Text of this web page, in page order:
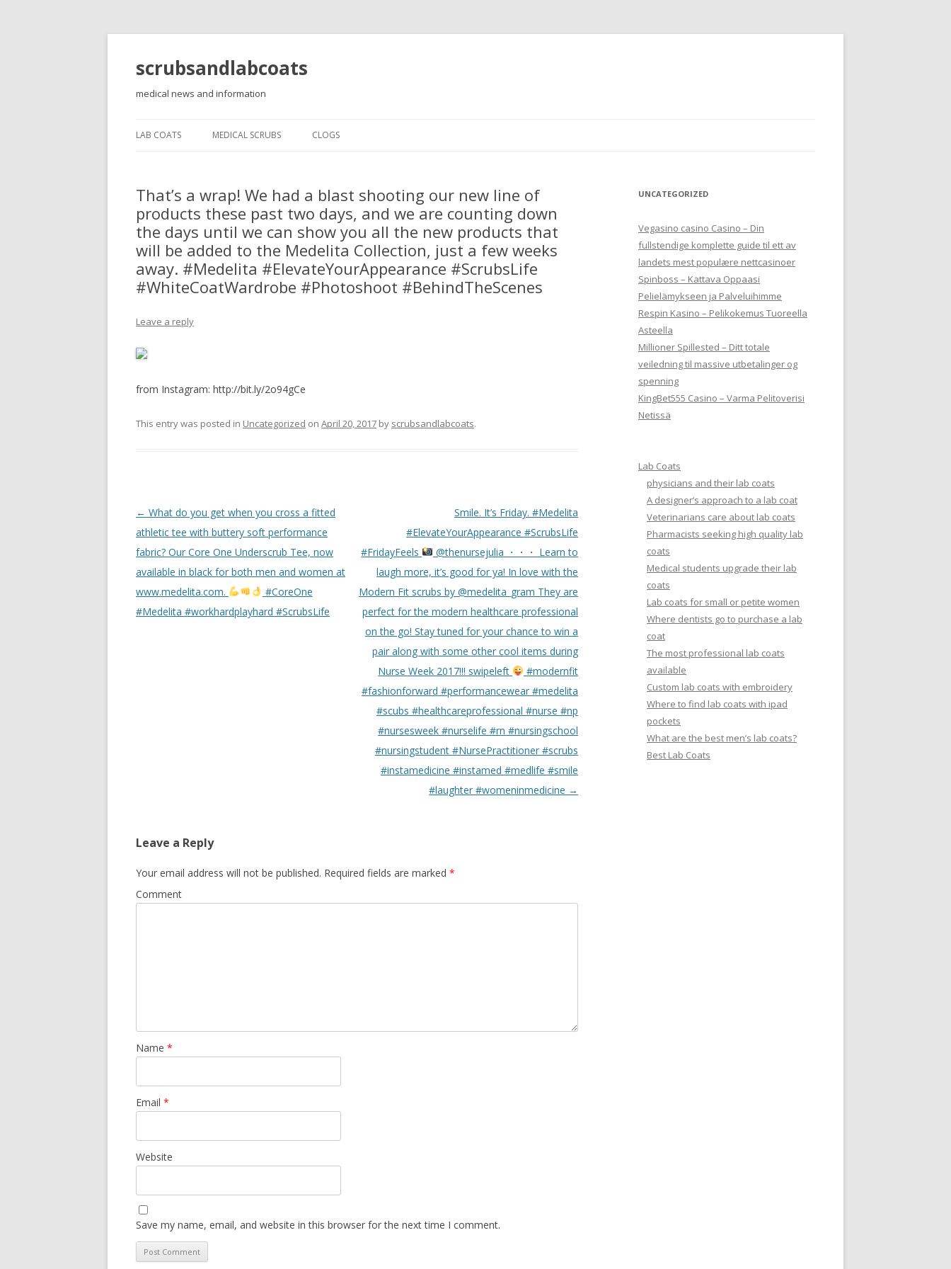
scrubsandlabcoats
medical news and information
LAB COATS MEDICAL SCRUBS CLOGS
That’s a wrap! We had a blast shooting our new line of
products these past two days, and we are counting down
the days until we can show you all the new products that
will be added to the Medelita Collection, just a few weeks
away. #Medelita #ElevateYourAppearance #ScrubsLife
#WhiteCoatWardrobe #Photoshoot #BehindTheScenes
Leave a reply
from Instagram: http://bit.ly/2o94gCe
This entry was posted in Uncategorized on April 20, 2017 by scrubsandlabcoats.
Post
navigation
← What do you get when you cross a fitted
athletic tee with buttery soft performance
fabric? Our Core One Underscrub Tee, now
available in black for both men and women at
www.medelita.com.
#CoreOne
#Medelita #workhardplayhard #ScrubsLife
Smile. It’s Friday. #Medelita
#ElevateYourAppearance #ScrubsLife
#FridayFeels
@thenursejulia ・・・ Learn to
laugh more, it’s good for ya! In love with the
Modern Fit scrubs by @medelita_gram They are
perfect for the modern healthcare professional
on the go! Stay tuned for your chance to win a
pair along with some other cool items during
Nurse Week 2017!!! swipeleft
#modernfit
#fashionforward #performancewear #medelita
#scubs #healthcareprofessional #nurse #np
#nursesweek #nurselife #rn #nursingschool
#nursingstudent #NursePractitioner #scrubs
#instamedicine #instamed #medlife #smile
#laughter #womeninmedicine →
Leave a Reply
Your email address will not be published. Required fields are marked *
Comment
Name *
Email *
Website
Save my name, email, and website in this browser for the next time I comment.
UNCATEGORIZED
Vegasino casino Casino – Din
fullstendige komplette guide til ett av
landets mest populære nettcasinoer
Spinboss – Kattava Oppaasi
Pelielämykseen ja Palveluihimme
Respin Kasino – Pelikokemus Tuoreella
Asteella
Millioner Spillested – Ditt totale
veiledning til massive utbetalinger og
spenning
KingBet555 Casino – Varma Pelitoverisi
Netissä
Lab Coats
physicians and their lab coats
A designer’s approach to a lab coat
Veterinarians care about lab coats
Pharmacists seeking high quality lab
coats
Medical students upgrade their lab
coats
Lab coats for small or petite women
Where dentists go to purchase a lab
coat
The most professional lab coats
available
Custom lab coats with embroidery
Where to find lab coats with ipad
pockets
What are the best men’s lab coats?
Best Lab Coats